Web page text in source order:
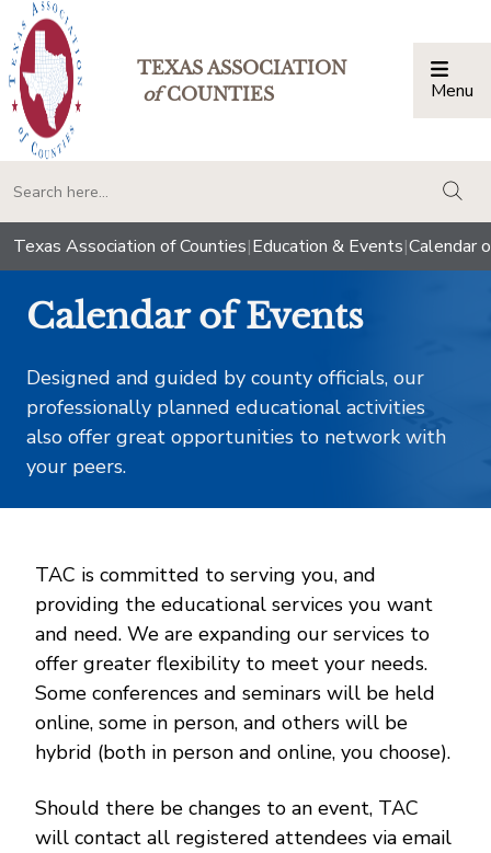
TEXAS ASSOCIATION
ofCOUNTIES Menu
Texas Association of Counties|Education & Events|Calendar
Calendar of Events
Designed and guided by county officials, our
professionally planned educational activities
also offer great opportunities to network with
your peers.
TAC is committed to serving you, and
providing the educational services you want
and need. We are expanding our services to
offer greater flexibility to meet your needs.
Some conferences and seminars will be held
online, some in person, and others will be
hybrid (both in person and online, you choose).
Should there be changes to an event, TAC
will contact all registered attendees via email